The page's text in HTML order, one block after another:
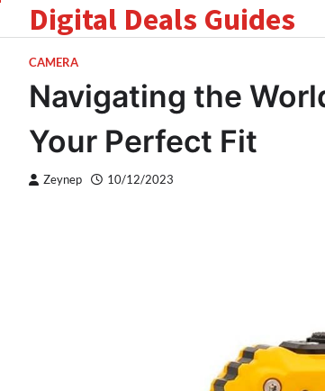
Digital Deals Guides
CAMERA
Navigating the
Your Perfect Fit
Zeynep 10/12/2023